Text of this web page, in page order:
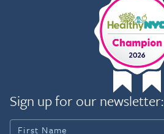
Sign up for our newsletter: